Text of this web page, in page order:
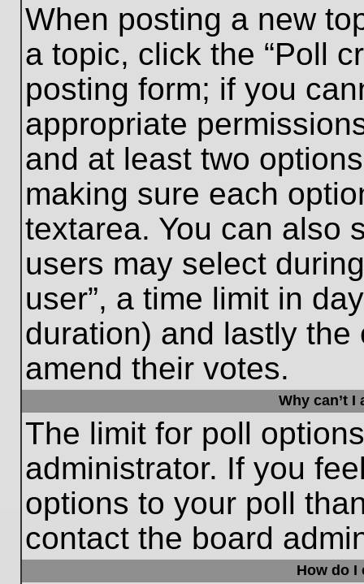
When posting a new
a topic, click the “Poll
posting form; if you
appropriate
and at least two
making sure each
textarea. You can also
users may select
user”, a time limit in
duration) and lastly
amend their votes.
Why can’t
The limit for poll
administrator. If you
options to your poll
contact the board
How do I